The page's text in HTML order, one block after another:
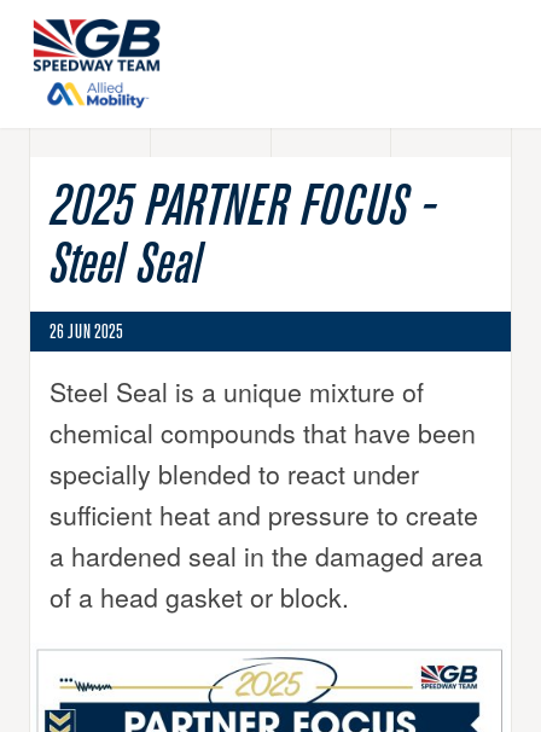
2025 PARTNER FOCUS -
Steel Seal
26 JUN 2025
Steel Seal is a unique mixture of
chemical compounds that have been
specially blended to react under
sufficient heat and pressure to create
a hardened seal in the damaged area
of a head gasket or block.